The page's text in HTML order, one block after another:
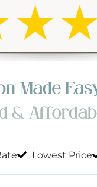
Made
&
Lowest Price